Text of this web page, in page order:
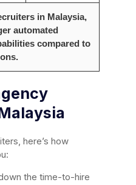
in Malaysia,
automated
compared to
here’s how
the time-to-hire